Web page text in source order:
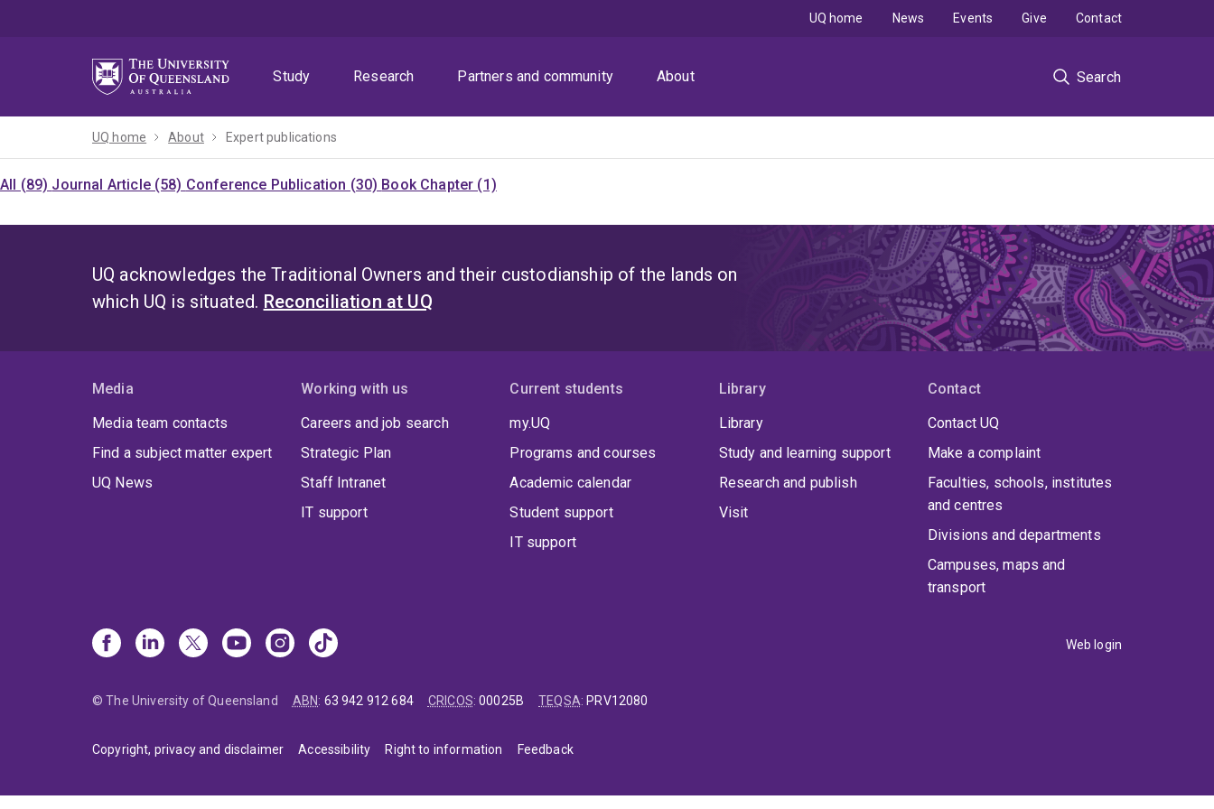
Study
Research Partners and community About Search
UQ home News Events Give Contact
UQ home About Expert publications
All (89) Journal Article (58) Conference Publication (30) Book Chapter (1)
UQ acknowledges the Traditional Owners and their custodianship of the lands on
which UQ is situated. Reconciliation at UQ
Media
Media team contacts
Find a subject matter expert
UQ News
Working with us
Careers and job search
Strategic Plan
Staff Intranet
IT support
Current students
my.UQ
Programs and courses
Academic calendar
Student support
IT support
Library
Library
Study and learning support
Research and publish
Visit
Contact
Contact UQ
Make a complaint
Faculties, schools, institutes
and centres
Divisions and departments
Campuses, maps and
transport
Web login
© The University of Queensland ABN: 63 942 912 684 CRICOS:00025B TEQSA: PRV12080
Copyright, privacy and disclaimer Accessibility Right to information Feedback